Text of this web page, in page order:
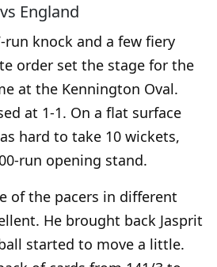
England
run knock and a few fiery
order set the stage for the
at the Kennington Oval.
at 1-1. On a flat surface
hard to take 10 wickets,
run opening stand.
of the pacers in different
He brought back Jasprit
started to move a little.